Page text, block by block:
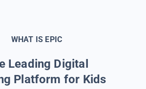
WHAT IS EPIC
Leading Digital
Platform for Kids